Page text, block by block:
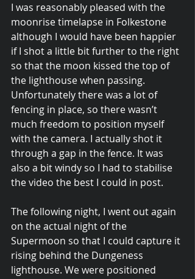
I was reasonably pleased with the
moonrise timelapse in Folkestone
although I would have been happier
if I shot a little bit further to the right
so that the moon kissed the top of
the lighthouse when passing.
Unfortunately there was a lot of
fencing in place, so there wasn’t
much freedom to position myself
with the camera. I actually shot it
through a gap in the fence. It was
also a bit windy so I had to stabilise
the video the best I could in post.
The following night, I went out again
on the actual night of the
Supermoon so that I could capture it
rising behind the Dungeness
lighthouse. We were positioned